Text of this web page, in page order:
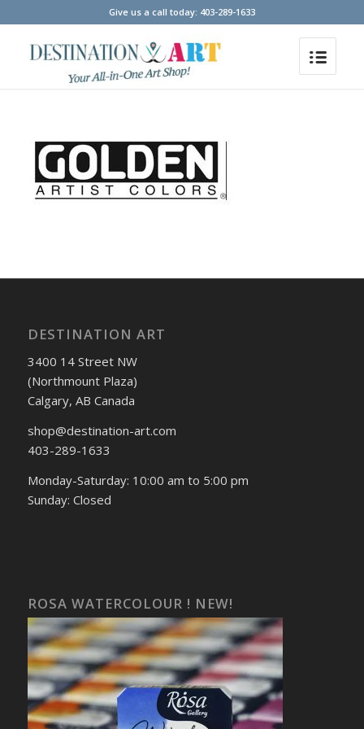
Give us a call today: 403-289-1633
DESTINATION ART
3400 14 Street NW
(Northmount Plaza)
Calgary, AB Canada
shop@destination-art.com
403-289-1633
Monday-Saturday: 10:00 am to 5:00 pm
Sunday: Closed
ROSA WATERCOLOUR ! NEW!